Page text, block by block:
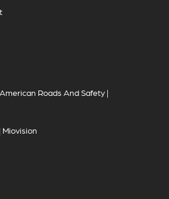
Roads And Safety |
Miovision